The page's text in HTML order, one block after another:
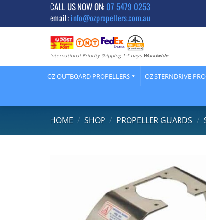
content
CALL US NOW ON: 07 5479 0253
email: info@ozpropellers.com.au
International Priority Shipping 1-5 days Worldwide
OZ OUTBOARD PROPELLERS OZ STERNDRIVE
HOME / SHOP / PROPELLER GUARDS /